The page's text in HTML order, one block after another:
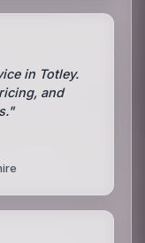
in Totley.
and